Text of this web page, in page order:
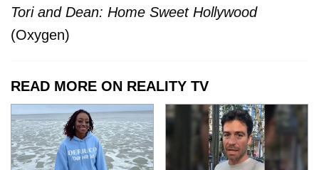
Tori and Dean: Home Sweet Hollywood
(Oxygen)
READ MORE ON REALITY TV